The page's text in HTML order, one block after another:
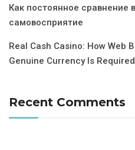
Как постоянное сравнение
самовосприятие
Real Cash Casino: How Web
Genuine Currency Is Required
Recent Comments